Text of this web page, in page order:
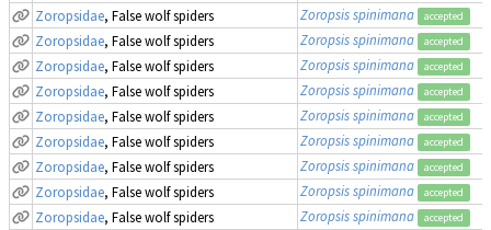
Zoropsidae, False wolf spiders Zoropsis spinimana accepted
Zoropsidae, False wolf spiders Zoropsis spinimana accepted
Zoropsidae, False wolf spiders Zoropsis spinimana accepted
Zoropsidae, False wolf spiders Zoropsis spinimana accepted
Zoropsidae, False wolf spiders Zoropsis spinimana accepted
Zoropsidae, False wolf spiders Zoropsis spinimana accepted
Zoropsidae, False wolf spiders Zoropsis spinimana accepted
Zoropsidae, False wolf spiders Zoropsis spinimana accepted
Zoropsidae, False wolf spiders Zoropsis spinimana accepted